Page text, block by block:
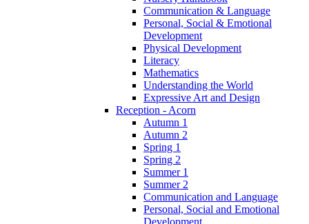
Communication & Language
Personal, Social & Emotional
Development
Physical Development
Literacy
Mathematics
Understanding the World
Expressive Art and Design
Reception - Acorn
Autumn 1
Autumn 2
Spring 1
Spring 2
Summer 1
Summer 2
Communication and Language
Personal, Social and Emotional